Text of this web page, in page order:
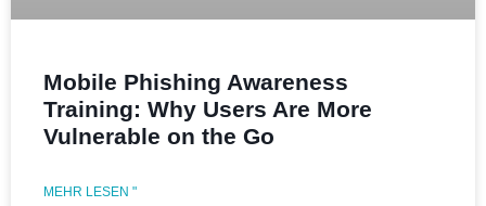
Mobile Phishing Awareness
Training: Why Users Are More
Vulnerable on the Go
MEHR LESEN "